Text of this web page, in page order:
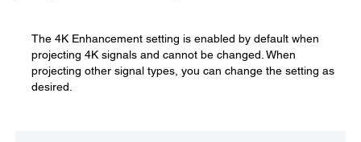
The 4K Enhancement setting is enabled by default when
projecting 4K signals and cannot be changed. When
projecting other signal types, you can change the setting as
desired.